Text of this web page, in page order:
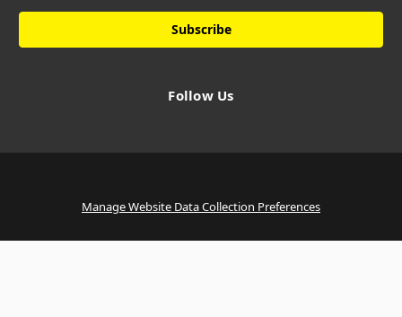
Follow Us
Manage Website Data Collection Preferences